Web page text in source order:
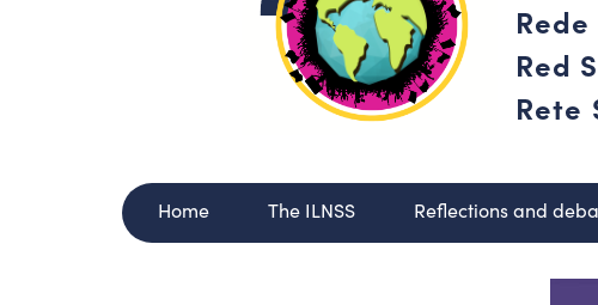
Red
Rete
Home The ILNSS Reflections and